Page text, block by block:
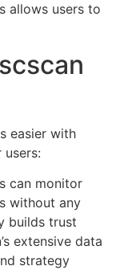
allows users to
easier with
can monitor
without any
builds trust
extensive data
strategy